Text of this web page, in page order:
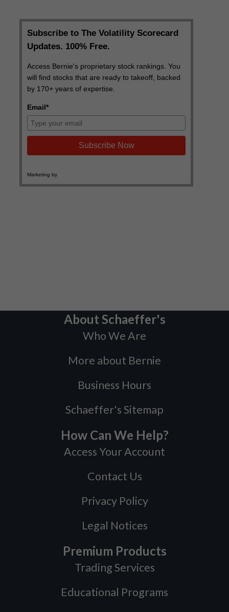
About Schaeffer's
Who We Are
More about Bernie
Business Hours
Schaeffer's Sitemap
How Can We Help?
Access Your Account
Contact Us
Privacy Policy
Legal Notices
Premium Products
Trading Services
Educational Programs